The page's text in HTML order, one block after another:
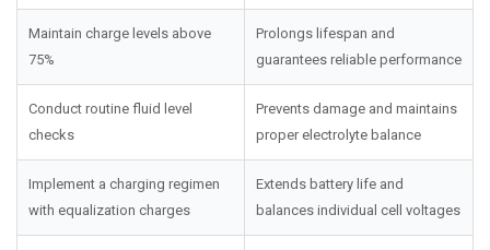
Maintain charge levels above
75%
Prolongs lifespan and
guarantees reliable performance
Conduct routine fluid level
checks
Prevents damage and maintains
proper electrolyte balance
Implement a charging regimen
with equalization charges
Extends battery life and
balances individual cell voltages